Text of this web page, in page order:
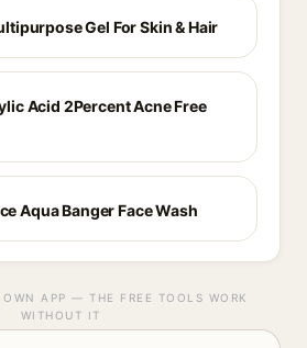
Gel For Skin & Hair
Acid 2Percent Acne Free
Aqua Banger Face Wash
OWN APP — THE FREE TOOLS WORK
WITHOUT IT